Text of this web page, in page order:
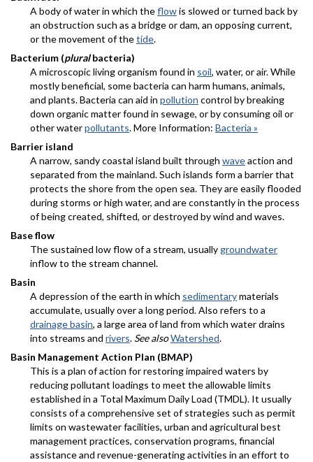
A body of water in which theflowis slowed or turned back by
an obstruction such as a bridge or dam, an opposing current,
or the movement of thetide.
Bacterium (pluralbacteria)
A microscopic living organism found in soil, water, or air. While
mostly beneficial, some bacteria can harm humans, animals,
and plants. Bacteria can aid in pollution control by breaking
down organic matter found in sewage, or by consuming oil or
other waterpollutants. More Information: Bacteria »
Barrier island
A narrow, sandy coastal island built through waveaction and
separated from the mainland. Such islands form a barrier that
protects the shore from the open sea. They are easily flooded
during storms or high water, and are constantly in the process
of being created, shifted, or destroyed by wind and waves.
Base flow
The sustained low flow of a stream, usually groundwater
inflow to the stream channel.
Basin
A depression of the earth in which sedimentarymaterials
accumulate, usually over a long period. Also refers to a
drainage basin, a large area of land from which water drains
into streams and rivers. See alsoWatershed.
Basin Management Action Plan (BMAP)
This is a plan of action for restoring impaired waters by
reducing pollutant loadings to meet the allowable limits
established in a Total Maximum Daily Load (TMDL). It usually
consists of a comprehensive set of strategies such as permit
limits on wastewater facilities, urban and agricultural best
management practices, conservation programs, financial
assistance and revenue-generating activities in an effort to